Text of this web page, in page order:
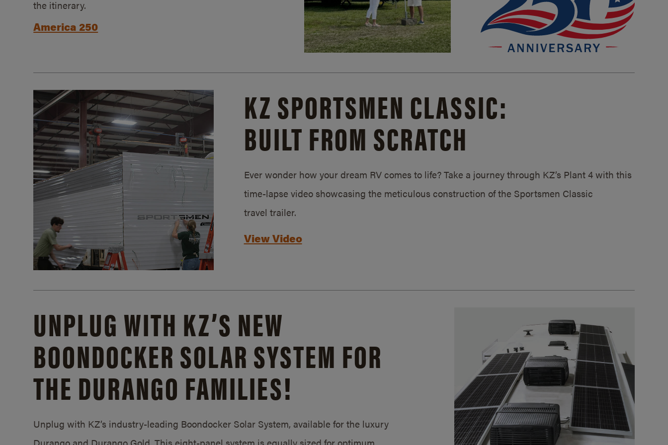
the itinerary.
America 250
KZ SPORTSMEN CLASSIC:
BUILT FROM SCRATCH
Ever wonder how your dream RV comes to life? Take a journey through KZ’s Plant 4 with this
time-lapse video showcasing the meticulous construction of the Sportsmen Classic
travel trailer.
View Video
UNPLUG WITH KZ’S NEW
BOONDOCKER SOLAR SYSTEM FOR
THE DURANGO FAMILIES!
Unplug with KZ’s industry-leading Boondocker Solar System, available for the luxury